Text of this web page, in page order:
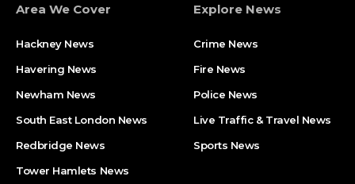
Area We Cover
Hackney News
Havering News
Newham News
South East London News
Redbridge News
Tower Hamlets News
Explore News
Crime News​
Fire News
Police News
Live Traffic & Travel News
Sports News